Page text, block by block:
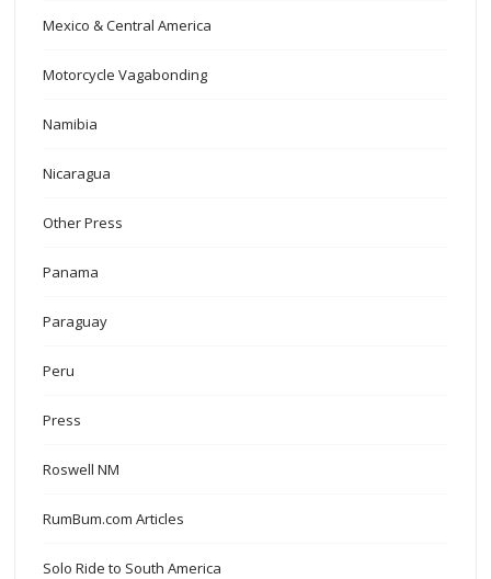
Mexico & Central America
Motorcycle Vagabonding
Namibia
Nicaragua
Other Press
Panama
Paraguay
Peru
Press
Roswell NM
RumBum.com Articles
Solo Ride to South America